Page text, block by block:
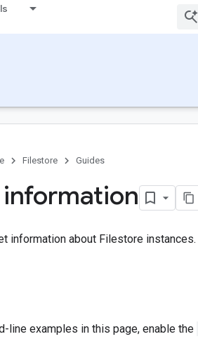
Filestore Guides
information about Filestore instances.
line examples in this page, enable the